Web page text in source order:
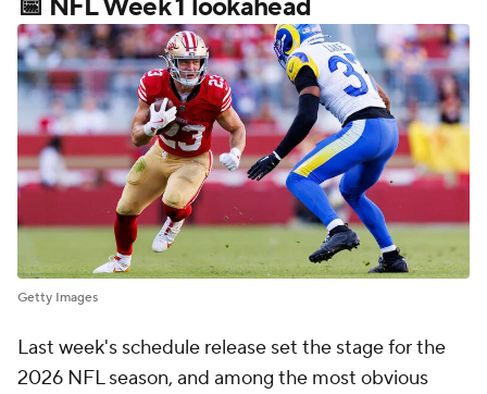
Getty Images
Last week's schedule release set the stage for the
2026 NFL season, and among the most obvious